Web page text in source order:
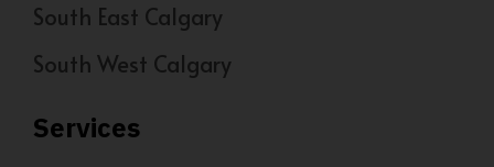
South East Calgary
South West Calgary
Services